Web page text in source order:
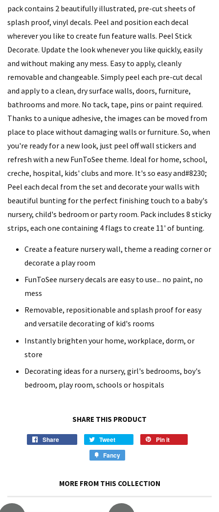
pack contains 2 beautifully illustrated, pre-cut sheets of
splash proof, vinyl decals. Peel and position each decal
wherever you like to create fun feature walls. Peel Stick
Decorate. Update the look whenever you like quickly, easily
and without making any mess. Easy to apply, cleanly
removable and changeable. Simply peel each pre-cut decal
and apply to a clean, dry surface walls, doors, furniture,
bathrooms and more. No tack, tape, pins or paint required.
Thanks to a unique adhesive, the images can be moved from
place to place without damaging walls or furniture. So, when
you're ready for a new look, just peel off wall stickers and
refresh with a new FunToSee theme. Ideal for home, school,
creche, hospital, kids' clubs and more. It's so easy and#8230;
Peel each decal from the set and decorate your walls with
beautiful bunting for the perfect finishing touch to a baby's
nursery, child's bedroom or party room. Pack includes 8 sticky
strips, each one containing 4 flags to create 11' of bunting.
Create a feature nursery wall, theme a reading corner or
decorate a play room
FunToSee nursery decals are easy to use... no paint, no
mess
Removable, repositionable and splash proof for easy
and versatile decorating of kid's rooms
Instantly brighten your home, workplace, dorm, or
store
Decorating ideas for a nursery, girl's bedrooms, boy's
bedroom, play room, schools or hospitals
SHARE THIS PRODUCT
Share Tweet
Pin it
Fancy
MORE FROM THIS COLLECTION